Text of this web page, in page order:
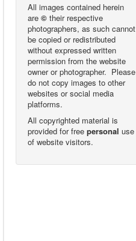
All images contained herein
are © their respective
photographers, as such cannot
be copied or redistributed
without expressed written
permission from the website
owner or photographer. Please
do not copy images to other
websites or social media
platforms.
All copyrighted material is
provided for free personal use
of website visitors.